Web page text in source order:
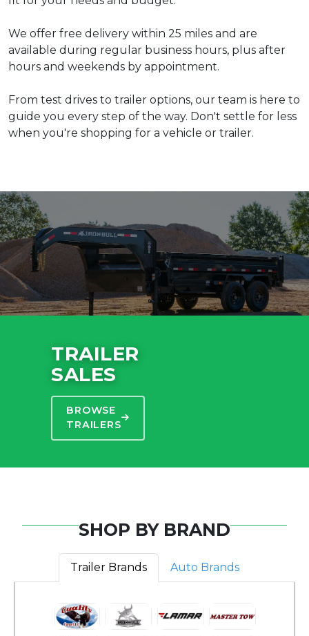
We offer free delivery within 25 miles and are
available during regular business hours, plus after
hours and weekends by appointment.
From test drives to trailer options, our team is here to
guide you every step of the way. Don't settle for less
when you're shopping for a vehicle or trailer.
TRAILER
SALES
BROWSE
TRAILERS
SHOP BY BRAND
Trailer Brands Auto Brands